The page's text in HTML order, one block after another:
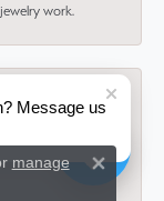
work.
manage
Close
Message us